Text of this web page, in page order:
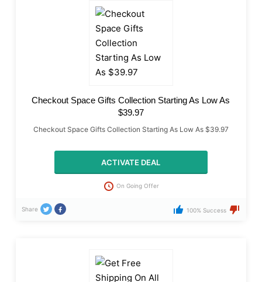
Checkout Space Gifts Collection Starting As Low As
$39.97
Checkout Space Gifts Collection Starting As Low As $39.97
ACTIVATE DEAL
On Going Offer
Share 100% Success